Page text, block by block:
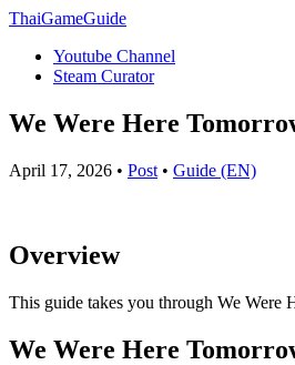
ThaiGameGuide
Youtube Channel
Steam Curator
We Were Here
April 17, 2026 • Post • Guide (EN)
Overview
This guide takes you through We Were
We Were Here